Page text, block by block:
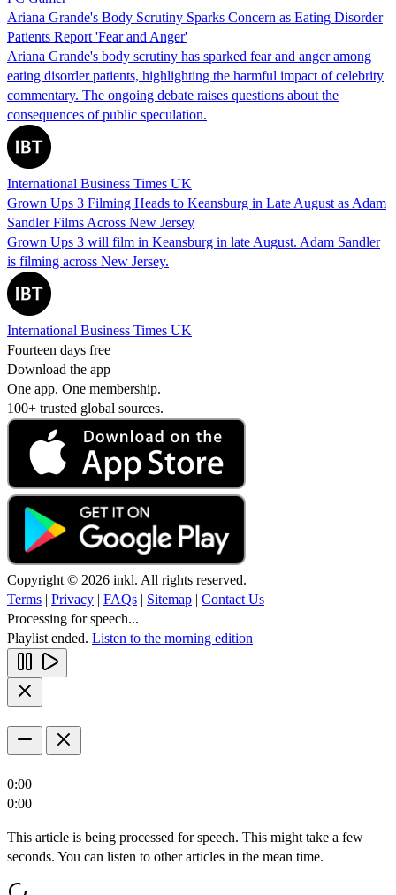
Ariana Grande's Body Scrutiny Sparks Concern as Eating Disorder
Patients Report 'Fear and Anger'
Ariana Grande's body scrutiny has sparked fear and anger among
eating disorder patients, highlighting the harmful impact of celebrity
commentary. The ongoing debate raises questions about the
consequences of public speculation.
International Business Times UK
Grown Ups 3 Filming Heads to Keansburg in Late August as Adam
Sandler Films Across New Jersey
Grown Ups 3 will film in Keansburg in late August. Adam Sandler
is filming across New Jersey.
International Business Times UK
Fourteen days free
Download the app
One app. One membership.
100+ trusted global sources.
Copyright © 2026 inkl. All rights reserved.
Terms | Privacy | FAQs | Sitemap | Contact Us
Processing for speech...
Playlist ended. Listen to the morning edition
0:00
0:00
This article is being processed for speech. This might take a few
seconds. You can listen to other articles in the mean time.